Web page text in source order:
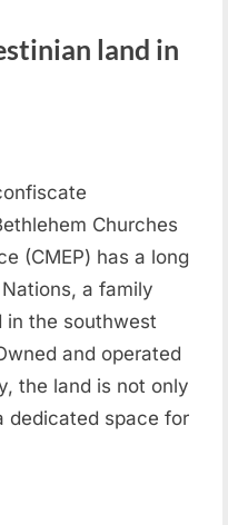
land in
Churches
(CMEP) has a long
a family
in the southwest
and operated
the land is not only
dedicated space for